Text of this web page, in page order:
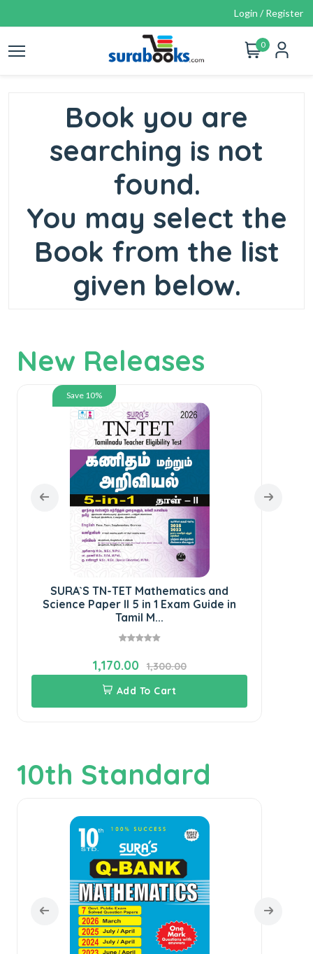
Login / Register
0
Book you are
searching is not
found.
You may select the
Book from the list
given below.
New Releases
Save 10%
SURA`S TN-TET Mathematics and
Science Paper II 5 in 1 Exam Guide in
Tamil M...
1,170.00
1,300.00
Add To Cart
10th Standard